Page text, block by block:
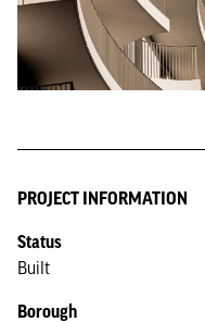
PROJECT INFORMATION
Status
Built
Borough